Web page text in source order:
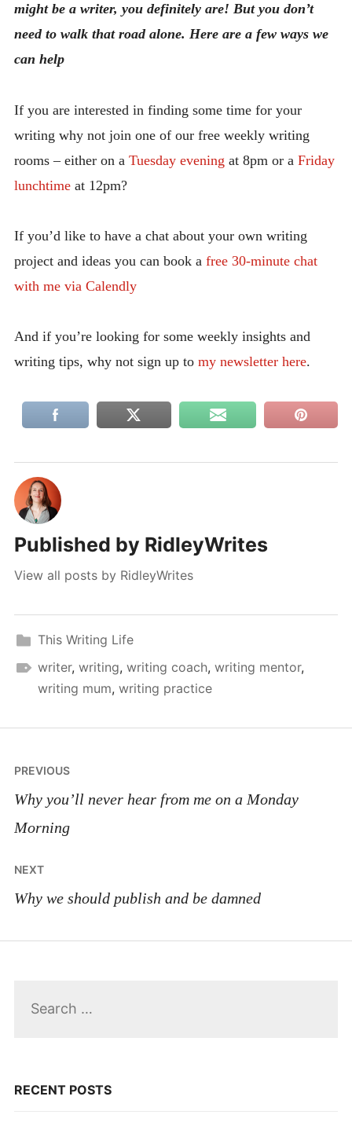
might be a writer, you definitely are! But you don’t
need to walk that road alone. Here are a few ways we
can help
If you are interested in finding some time for your
writing why not join one of our free weekly writing
rooms – either on a Tuesday evening at 8pm or a Friday
lunchtimeat 12pm?
If you’d like to have a chat about your own writing
project and ideas you can book a free 30-minute chat
with me via Calendly
And if you’re looking for some weekly insights and
writing tips, why not sign up to my newsletter here.
Published by RidleyWrites
View all posts by RidleyWrites
This Writing Life
writer, writing, writing coach, writing mentor,
writing mum, writing practice
Post
navigation
PREVIOUS
Why you’ll never hear from me on a Monday
Morning
NEXT
Why we should publish and be damned
RECENT POSTS